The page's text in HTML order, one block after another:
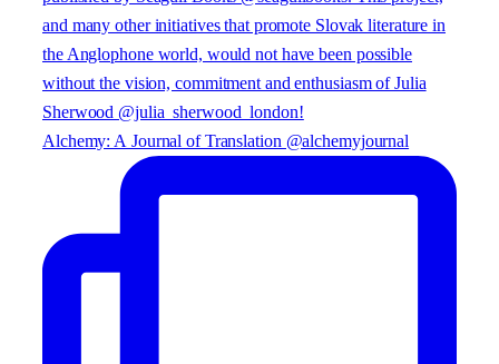
Alchemy: A Journal of Translation @alchemyjournal